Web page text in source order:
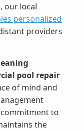
our local
personalized
providers
pool repair
of mind and
to
the